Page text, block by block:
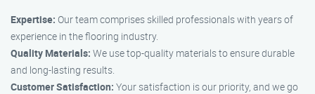
Expertise: Our team comprises skilled professionals with years of
experience in the flooring industry.
Quality Materials: We use top-quality materials to ensure durable
and long-lasting results.
Customer Satisfaction: Your satisfaction is our priority, and we go